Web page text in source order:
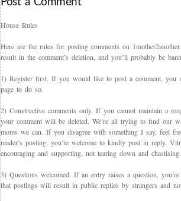
House Rules
Here are the rules for posting comments on
result in the comment’s deletion, and you’ll probably be
1) Register first. If you would like to post a comment, you
page to do so.
2) Constructive comments only. If you cannot maintain a
your comment will be deleted. We’re all trying to find our
moms we can. If you disagree with something I say, feel
reader’s posting, you’re welcome to kindly post in reply.
encouraging and supporting, not tearing down and chastising.
3) Questions welcomed. If an entry raises a question,
that postings will result in public replies by strangers and